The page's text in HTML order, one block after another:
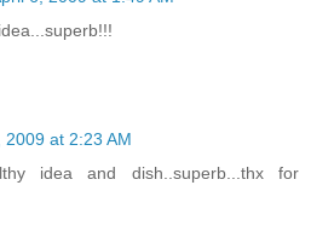
2009 at 2:23 AM
idea and dish..superb...thx for